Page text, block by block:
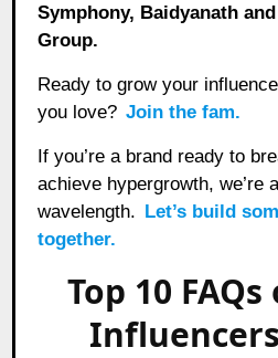
Symphony, Baidyanath
Group.
Ready to grow your
you love? Join the fam.
If you’re a brand ready to
achieve hypergrowth, we’re
wavelength. Let’s build
together.
Top 10